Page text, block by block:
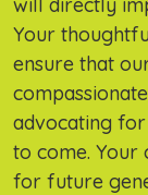
Your
ensure that
advocating
to come. Your
for future